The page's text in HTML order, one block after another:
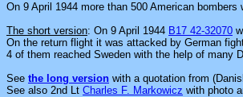
On 9 April 1944 more than 500 American
The short version: On 9 April 1944 B17 42-32070
On the return flight it was attacked by German
4 of them reached Sweden with the help of many
See the long version with a quotation from
See also 2nd Lt Charles F. Markowicz with photo